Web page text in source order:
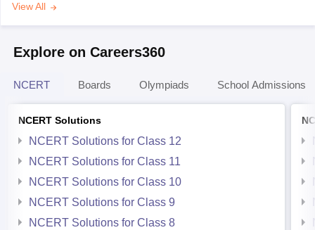
View All
Explore on Careers360
NCERT Boards Olympiads School Admissions
NCERT Solutions
NCERT Solutions for Class 12
NCERT Solutions for Class 11
NCERT Solutions for Class 10
NCERT Solutions for Class 9
NCERT Solutions for Class 8